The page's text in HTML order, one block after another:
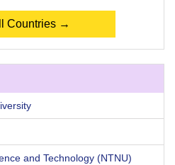
Countries →
and Technology (NTNU)